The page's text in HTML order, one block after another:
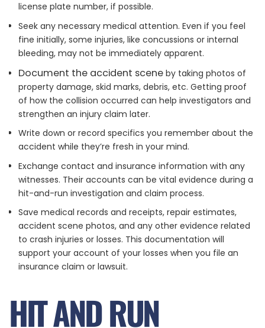
license plate number, if possible.
Seek any necessary medical attention. Even if you feel
fine initially, some injuries, like concussions or internal
bleeding, may not be immediately apparent.
Document the accident sceneby taking photos of
property damage, skid marks, debris, etc. Getting proof
of how the collision occurred can help investigators and
strengthen an injury claim later.
Write down or record specifics you remember about the
accident while they’re fresh in your mind.
Exchange contact and insurance information with any
witnesses. Their accounts can be vital evidence during a
hit-and-run investigation and claim process.
Save medical records and receipts, repair estimates,
accident scene photos, and any other evidence related
to crash injuries or losses. This documentation will
support your account of your losses when you file an
insurance claim or lawsuit.
HIT AND RUN